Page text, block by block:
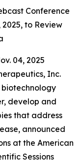
Conference
to Review
04, 2025
Inc.
biotechnology
develop and
that address
announced
at the American
Sessions